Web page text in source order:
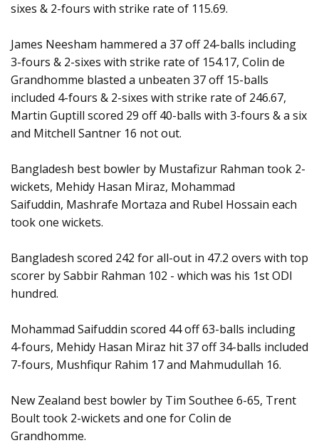
sixes & 2-fours with strike rate of 115.69.
James Neesham hammered a 37 off 24-balls including
3-fours & 2-sixes with strike rate of 154.17, Colin de
Grandhomme blasted a unbeaten 37 off 15-balls
included 4-fours & 2-sixes with strike rate of 246.67,
Martin Guptill scored 29 off 40-balls with 3-fours & a six
and Mitchell Santner 16 not out.
Bangladesh best bowler by Mustafizur Rahman took 2-
wickets, Mehidy Hasan Miraz, Mohammad
Saifuddin, Mashrafe Mortaza and Rubel Hossain each
took one wickets.
Bangladesh scored 242 for all-out in 47.2 overs with top
scorer by Sabbir Rahman 102 - which was his 1st ODI
hundred.
Mohammad Saifuddin scored 44 off 63-balls including
4-fours, Mehidy Hasan Miraz hit 37 off 34-balls included
7-fours, Mushfiqur Rahim 17 and Mahmudullah 16.
New Zealand best bowler by Tim Southee 6-65, Trent
Boult took 2-wickets and one for Colin de
Grandhomme.